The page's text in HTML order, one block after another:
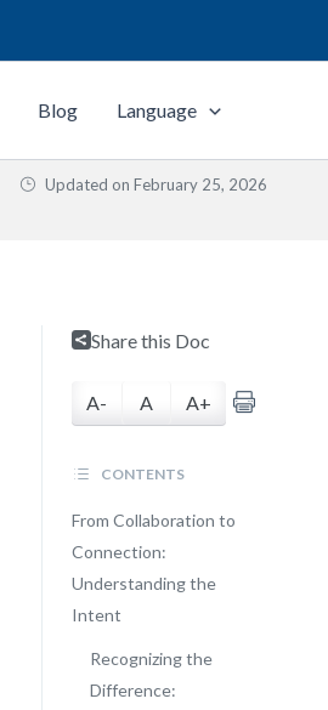
Blog Language
Updated on February 25, 2026
Share this Doc
A- A A+
CONTENTS
From Collaboration to
Connection:
Understanding the
Intent
Recognizing the
Difference: